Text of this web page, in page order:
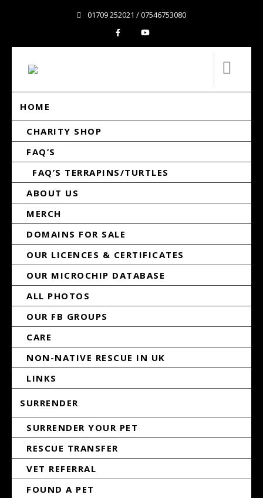
01709 252021 / 07546753080
HOME
CHARITY SHOP
FAQ’S
FAQ’S TERRAPINS/TURTLES
ABOUT US
MERCH
DOMAINS FOR SALE
OUR LICENCES & CERTIFICATES
OUR MICROCHIP DATABASE
ALL PHOTOS
OUR FB GROUPS
CARE
NON-NATIVE RESCUE IN UK
LINKS
SURRENDER
SURRENDER YOUR PET
RESCUE TRANSFER
VET REFERRAL
FOUND A PET